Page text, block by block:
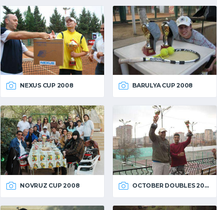
NEXUS CUP 2008 BARULYA CUP 2008
NOVRUZ CUP 2008 OCTOBER DOUBLES 2007